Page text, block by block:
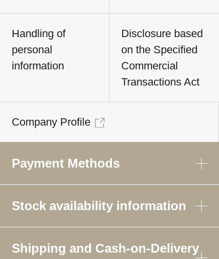
Handling of
personal
information
Disclosure based
on the Specified
Commercial
Transactions Act
Company Profile
Payment Methods
Stock availability information
Shipping and Cash-on-Delivery